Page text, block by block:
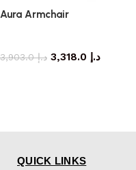
Aura Armchair
د.إ3,903.0 د.إ
QUICK LINKS